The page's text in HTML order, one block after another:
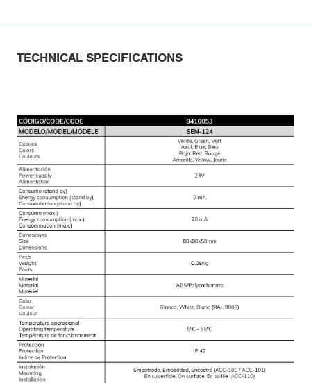
TECHNICAL SPECIFICATIONS